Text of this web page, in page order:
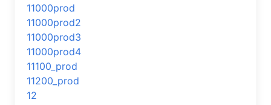
11000prod
11000prod2
11000prod3
11000prod4
11100_prod
11200_prod
12